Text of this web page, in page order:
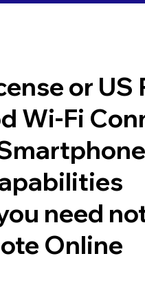
or
Wi-Fi
need
Online